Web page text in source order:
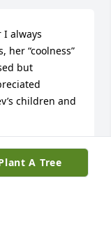
A Tree
I always
her “coolness”
but
children and